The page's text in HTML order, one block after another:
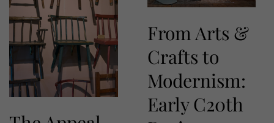
From Arts &
Crafts to
Modernism:
Early C20th